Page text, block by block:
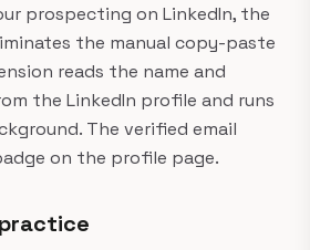
prospecting on LinkedIn, the
the manual copy-paste
reads the name and
the LinkedIn profile and runs
The verified email
on the profile page.